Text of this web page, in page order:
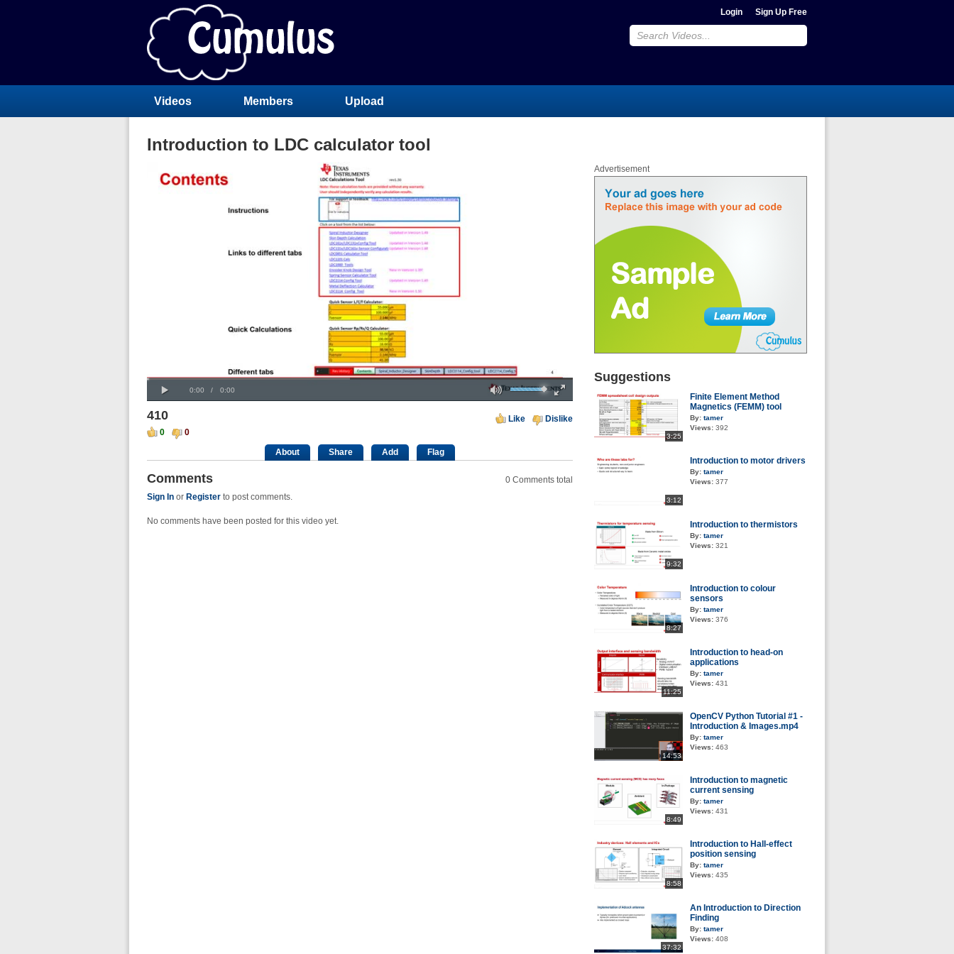
Login Sign Up Free
Videos Members Upload
Introduction to LDC calculator tool
Current
0:00 / Duration
0:00
Loaded: 0%
Progress:
0%
00:00
00:00
410
0 0
Like Dislike
About Share Add Flag
Comments 0 Comments total
Sign In or Register to post comments.
No comments have been posted for this video yet.
Advertisement
Suggestions
3:25
Finite Element Method
Magnetics (FEMM) tool
By: tamer
Views: 392
3:12
Introduction to motor drivers
By: tamer
Views: 377
9:32
Introduction to thermistors
By: tamer
Views: 321
8:27
Introduction to colour
sensors
By: tamer
Views: 376
11:25
Introduction to head-on
applications
By: tamer
Views: 431
14:53
OpenCV Python Tutorial #1 -
Introduction & Images.mp4
By: tamer
Views: 463
8:49
Introduction to magnetic
current sensing
By: tamer
Views: 431
8:58
Introduction to Hall-effect
position sensing
By: tamer
Views: 435
37:32
An Introduction to Direction
Finding
By: tamer
Views: 408